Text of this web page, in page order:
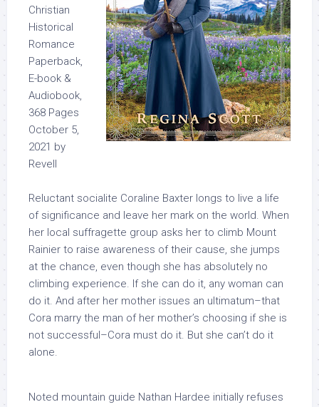
Christian
Historical
Romance
Paperback,
E-book &
Audiobook,
368 Pages
October 5,
2021 by
Revell
Reluctant socialite Coraline Baxter longs to live a life
of significance and leave her mark on the world. When
her local suffragette group asks her to climb Mount
Rainier to raise awareness of their cause, she jumps
at the chance, even though she has absolutely no
climbing experience. If she can do it, any woman can
do it. And after her mother issues an ultimatum–that
Cora marry the man of her mother’s choosing if she is
not successful–Cora must do it. But she can’t do it
alone.
Noted mountain guide Nathan Hardee initially refuses